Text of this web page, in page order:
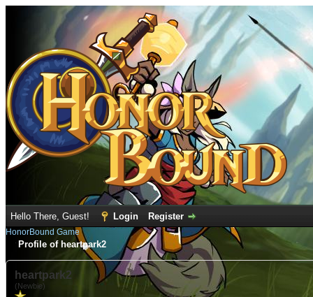
Hello There, Guest! Login Register
HonorBound Game
Profile of heartpark2
heartpark2
(Newbie)